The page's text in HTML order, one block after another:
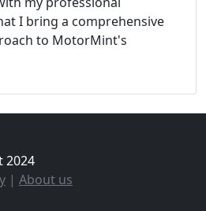
I bring a comprehensive
to MotorMint's
2024
| About us